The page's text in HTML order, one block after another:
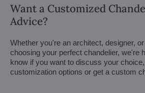
Want a Customized
Advice?
Whether you're an architect, designer,
choosing your perfect chandelier, we're
know if you want to discuss your
customization options or get a custom